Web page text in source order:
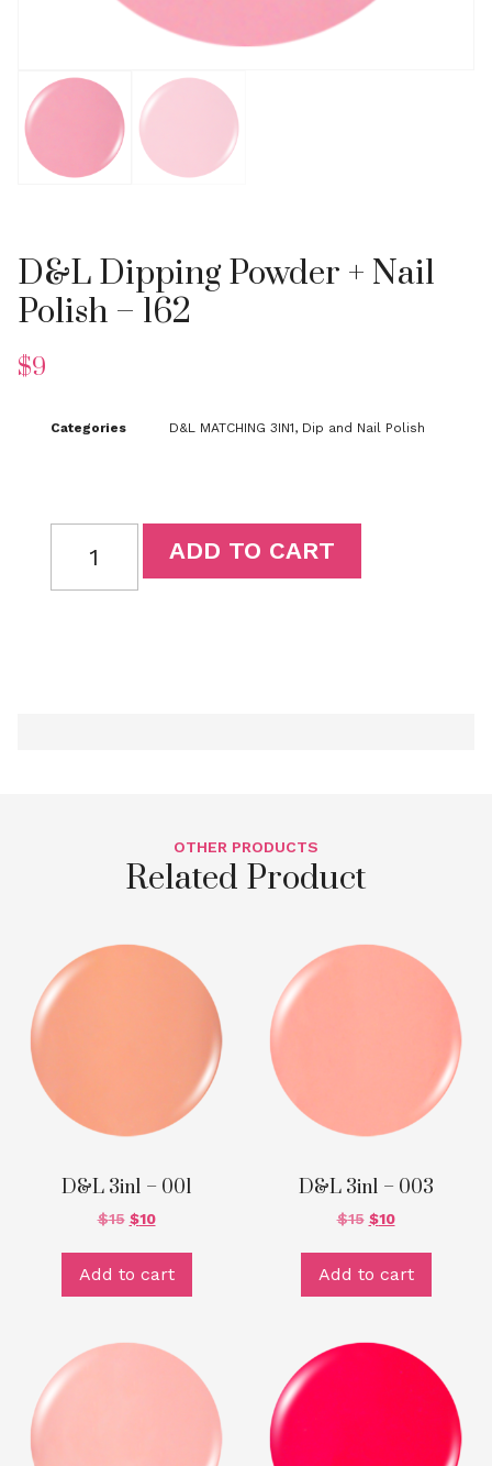
D&L Dipping Powder + Nail
Polish – 162
$9
Categories D&L MATCHING 3IN1, Dip and Nail Polish
ADD TO CART
OTHER PRODUCTS
Related Product
D&L 3in1 – 001
$15 $10
Add to cart
D&L 3in1 – 003
$15 $10
Add to cart